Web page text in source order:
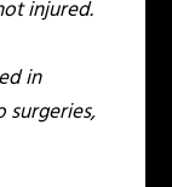
injured.
in
surgeries,